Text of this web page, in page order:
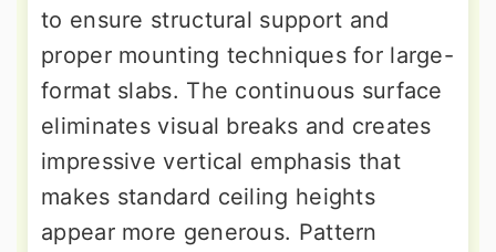
to ensure structural support and
proper mounting techniques for large-
format slabs. The continuous surface
eliminates visual breaks and creates
impressive vertical emphasis that
makes standard ceiling heights
appear more generous. Pattern